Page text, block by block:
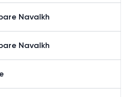
Navalkh
Navalkh